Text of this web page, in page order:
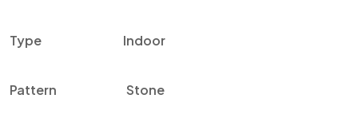
Type Indoor
Pattern Stone